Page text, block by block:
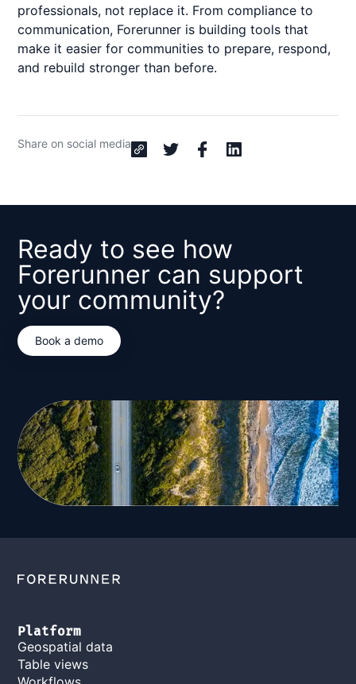
professionals, not replace it. From compliance to
communication, Forerunner is building tools that
make it easier for communities to prepare, respond,
and rebuild stronger than before.
Share on social media
Ready to see how
Forerunner can support
your community?
Book a demo
Platform
Geospatial data
Table views